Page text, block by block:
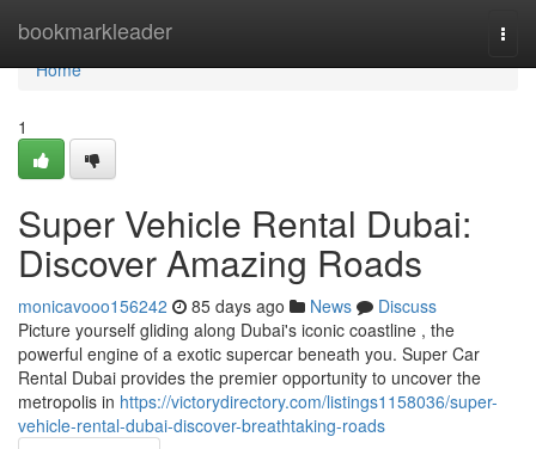
bookmarkleader
Home
Home
1
Super Vehicle Rental Dubai:
Discover Amazing Roads
monicavooo156242 85 days ago News
Discuss
Picture yourself gliding along Dubai's iconic coastline , the
powerful engine of a exotic supercar beneath you. Super Car
Rental Dubai provides the premier opportunity to uncover the
metropolis in https://victorydirectory.com/listings1158036/super-
vehicle-rental-dubai-discover-breathtaking-roads